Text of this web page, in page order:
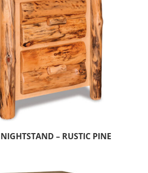
– RUSTIC PINE